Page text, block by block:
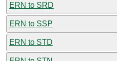
ERN to SRD
ERN to SSP
ERN to STD